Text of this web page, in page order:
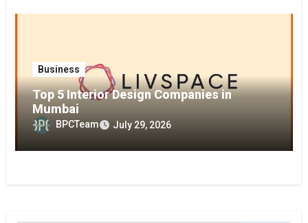
Business
Top 5 Interior Design Companies in
Mumbai
BPCTeam July 29, 2026